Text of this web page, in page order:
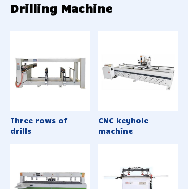
Drilling Machine
Three rows of
drills
CNC keyhole
machine